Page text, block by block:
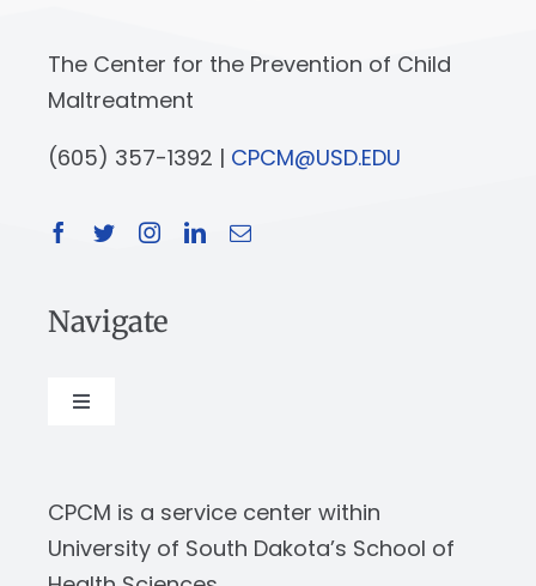
The Center for the Prevention of Child
Maltreatment
(605) 357-1392 | CPCM@USD.EDU
Navigate
Toggle
Our Work
CPCM is a service center within
University of South Dakota’s School of